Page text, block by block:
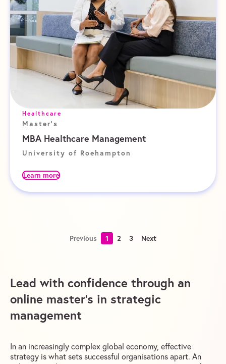
Healthcare
Master's
MBA Healthcare Management
University of Roehampton
Learn more
Previous 1 2 3 Next
Lead with confidence through an
online master’s in strategic
management
In an increasingly complex global economy, effective
strategy is what sets successful organisations apart. An